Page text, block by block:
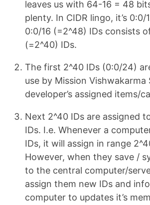
leaves us with 64-16 = 48
plenty. In CIDR lingo, it’s 0:0/
0:0/16 (=2^48) IDs consists
(=2^40) IDs.
The first 2^40 IDs (0:0/24)
use by Mission Vishwakarma
developer’s assigned items/
Next 2^40 IDs are assigned
IDs. I.e. Whenever a
IDs, it will assign in range
However, when they save /
to the central computer/
assign them new IDs and
computer to updates it’s